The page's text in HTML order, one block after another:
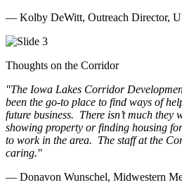
— Kolby DeWitt, Outreach Director,
Thoughts on the Corridor
"The Iowa Lakes Corridor
been the go-to place to find ways of
future business. There isn’t much
showing property or finding housing
to work in the area. The staff at the
caring."
— Donavon Wunschel, Midwestern